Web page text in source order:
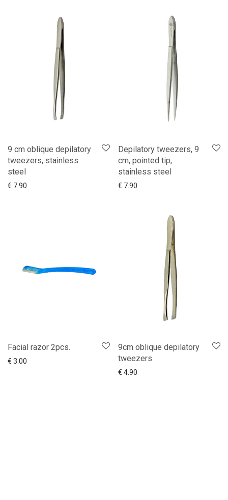
9 cm oblique depilatory
tweezers, stainless
steel
€ 7.90
Add to cart
Depilatory tweezers, 9
cm, pointed tip,
stainless steel
€ 7.90
Add to cart
Facial razor 2pcs.
€ 3.00
Add to cart
9cm oblique depilatory
tweezers
€ 4.90
Add to cart